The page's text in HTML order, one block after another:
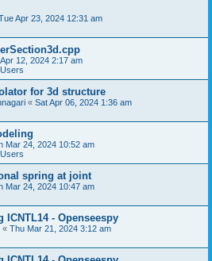
Apr 23, 2024 12:31 am
12, 2024 2:17 am
for 3d structure
« Sat Apr 06, 2024 1:36 am
Mar 24, 2024 10:52 am
spring at joint
Mar 24, 2024 10:47 am
- Openseespy
« Thu Mar 21, 2024 3:12 am